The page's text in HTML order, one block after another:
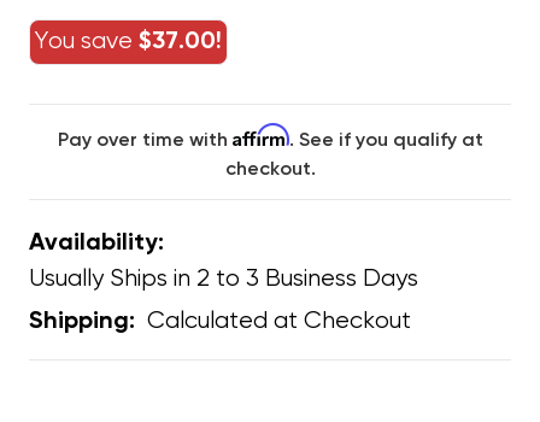
You save $37.00!
Pay over time with Affirm. See if you qualify at
checkout.
Availability:
Usually Ships in 2 to 3 Business Days
Shipping: Calculated at Checkout